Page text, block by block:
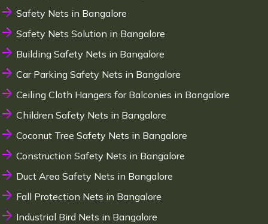
Safety Nets in Bangalore
Safety Nets Solution in Bangalore
Building Safety Nets in Bangalore
Car Parking Safety Nets in Bangalore
Ceiling Cloth Hangers for Balconies in Bangalore
Children Safety Nets in Bangalore
Coconut Tree Safety Nets in Bangalore
Construction Safety Nets in Bangalore
Duct Area Safety Nets in Bangalore
Fall Protection Nets in Bangalore
Industrial Bird Nets in Bangalore